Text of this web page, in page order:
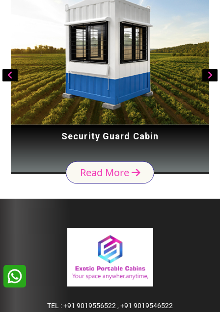
Security Guard Cabin
Read More
TEL :+91 9019556522 , +91 9019546522